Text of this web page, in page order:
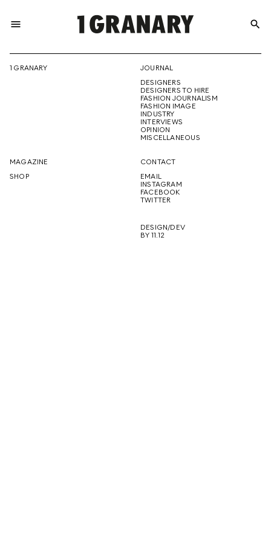
menu
THE
CREATIVE
FUTURE
search
1 GRANARY
JOURNAL
DESIGNERS
DESIGNERS TO HIRE
FASHION JOURNALISM
FASHION IMAGE
INDUSTRY
INTERVIEWS
OPINION
MISCELLANEOUS
MAGAZINE
SHOP
CONTACT
EMAIL
INSTAGRAM
FACEBOOK
TWITTER
DESIGN/DEV
BY 11.12